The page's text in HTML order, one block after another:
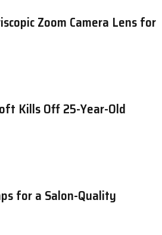
Zoom Camera Lens for
Kills Off 25-Year-Old
for a Salon-Quality